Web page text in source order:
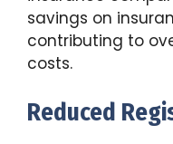
savings on
contributing to
costs.
Reduced